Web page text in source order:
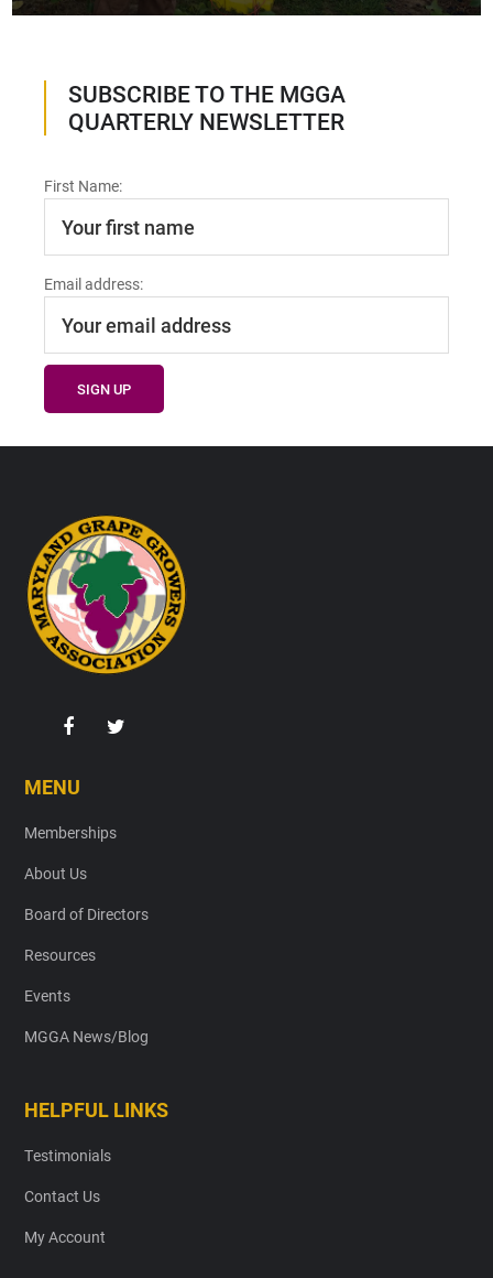
SUBSCRIBE TO THE MGGA
QUARTERLY NEWSLETTER
First Name:
Email address:
Footer
MENU
Memberships
About Us
Board of Directors
Resources
Events
MGGA News/Blog
HELPFUL LINKS
Testimonials
Contact Us
My Account